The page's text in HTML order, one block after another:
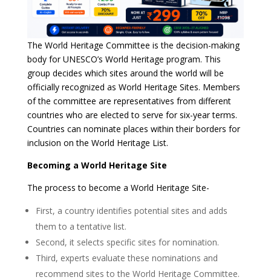
The World Heritage Committee is the decision-making
body for UNESCO’s World Heritage program. This
group decides which sites around the world will be
officially recognized as World Heritage Sites. Members
of the committee are representatives from different
countries who are elected to serve for six-year terms.
Countries can nominate places within their borders for
inclusion on the World Heritage List.
Becoming a World Heritage Site
The process to become a World Heritage Site-
First, a country identifies potential sites and adds
them to a tentative list.
Second, it selects specific sites for nomination.
Third, experts evaluate these nominations and
recommend sites to the World Heritage Committee.